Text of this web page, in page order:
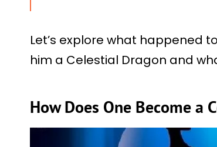
Let’s explore what happened
him a Celestial Dragon and
How Does One Become a